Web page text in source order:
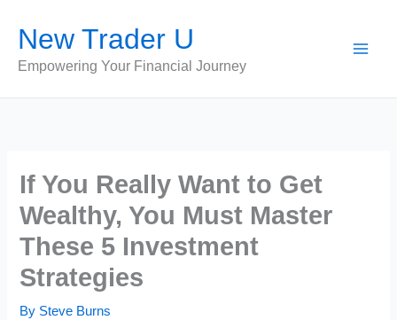
content
New Trader U
Empowering Your Financial Journey
If You Really Want to Get
Wealthy, You Must Master
These 5 Investment
Strategies
By Steve Burns